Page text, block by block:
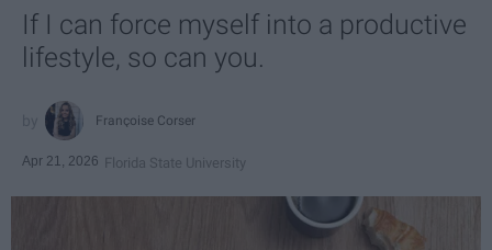
If I can force myself into a productive
lifestyle, so can you.
Françoise Corser
Apr 21, 2026 Florida State University